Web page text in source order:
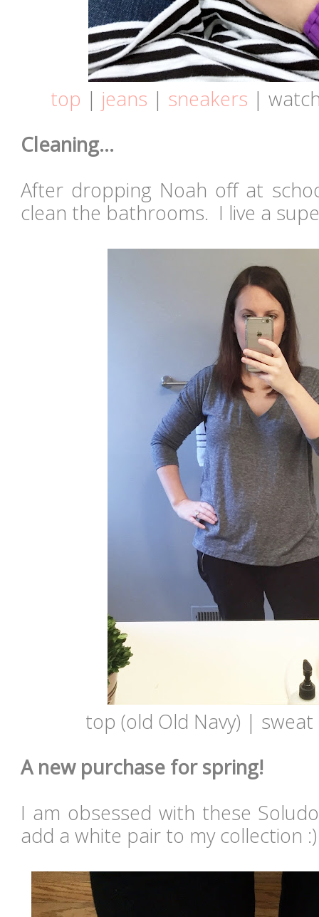
top | jeans | sneakers |
Cleaning...
After dropping Noah off at
clean the bathrooms. I live a
top (old Old Navy) |
A new purchase for spring!
I am obsessed with these
add a white pair to my collection :)